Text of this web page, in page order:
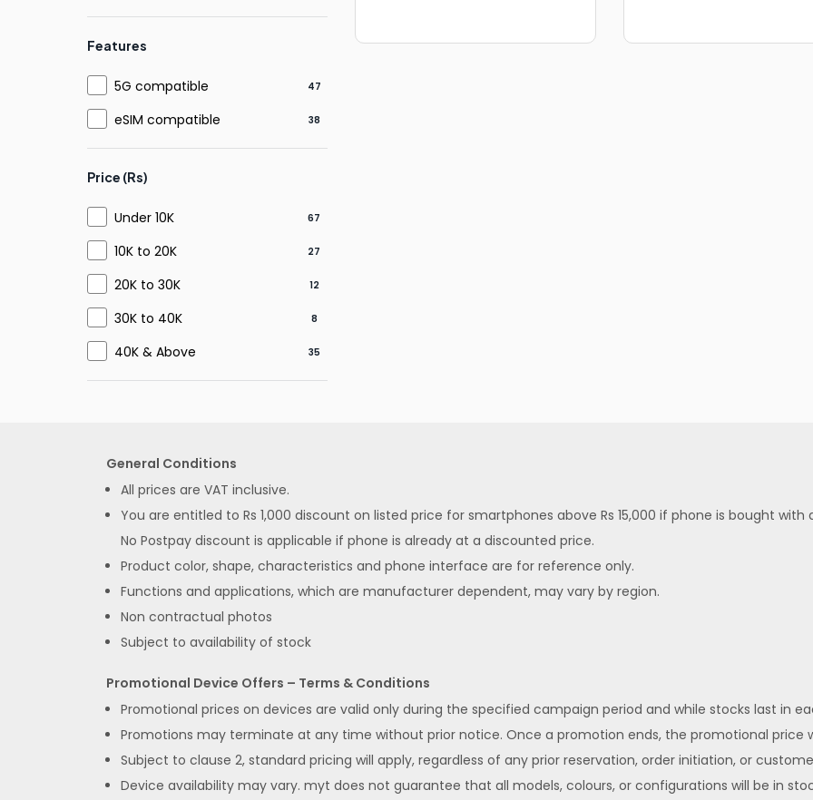
Features
5G compatible 47
eSIM compatible 38
Price (Rs)
Under 10K 67
10K to 20K 27
20K to 30K 12
30K to 40K 8
40K & Above 35
General Conditions
All prices are VAT inclusive.
You are entitled to Rs 1,000 discount on listed price for smartphones above Rs 15,000 if phone is bought with
No Postpay discount is applicable if phone is already at a discounted price.
Product color, shape, characteristics and phone interface are for reference only.
Functions and applications, which are manufacturer dependent, may vary by region.
Non contractual photos
Subject to availability of stock
Promotional Device Offers – Terms & Conditions
Promotional prices on devices are valid only during the specified campaign period and while stocks last in
Promotions may terminate at any time without prior notice. Once a promotion ends, the promotional price
Subject to clause 2, standard pricing will apply, regardless of any prior reservation, order initiation, or
Device availability may vary. myt does not guarantee that all models, colours, or configurations will be in